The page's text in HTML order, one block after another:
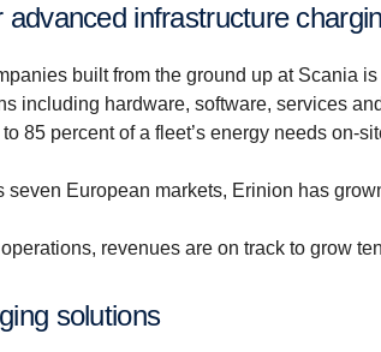
advanced infrastructure
built from the ground up at Scania is
including hardware, software, services
85 percent of a fleet’s energy needs on-
seven European markets, Erinion has
revenues are on track to grow
solutions